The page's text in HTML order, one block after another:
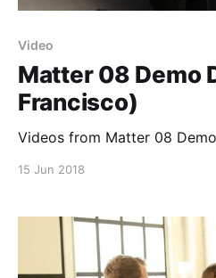
Video
Matter 08 Demo
Francisco)
Videos from Matter 08
15 Jun 2018